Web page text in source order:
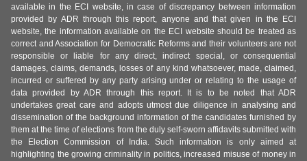
available in the ECI website, in case of discrepancy between information
provided by ADR through this report, anyone and that given in the ECI
website, the information available on the ECI website should be treated as
correct and Association for Democratic Reforms and their volunteers are not
responsible or liable for any direct, indirect special, or consequential
damages, claims, demands, losses of any kind whatsoever, made, claimed,
incurred or suffered by any party arising under or relating to the usage of
data provided by ADR through this report. It is to be noted that ADR
undertakes great care and adopts utmost due diligence in analysing and
dissemination of the background information of the candidates furnished by
them at the time of elections from the duly self-sworn affidavits submitted with
the Election Commission of India. Such information is only aimed at
highlighting the growing criminality in politics, increased misuse of money in